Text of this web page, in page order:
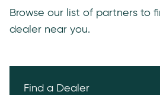
Browse our list of partners to
dealer near you.
Find a Dealer